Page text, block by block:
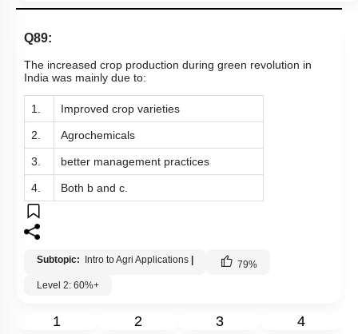
Q89:
The increased crop production during green revolution in
India was mainly due to:
1. Improved crop varieties
2. Agrochemicals
3. better management practices
4. Both b and c.
Subtopic: Intro to Agri Applications 79%
Level 2: 60%+
1 2 3 4